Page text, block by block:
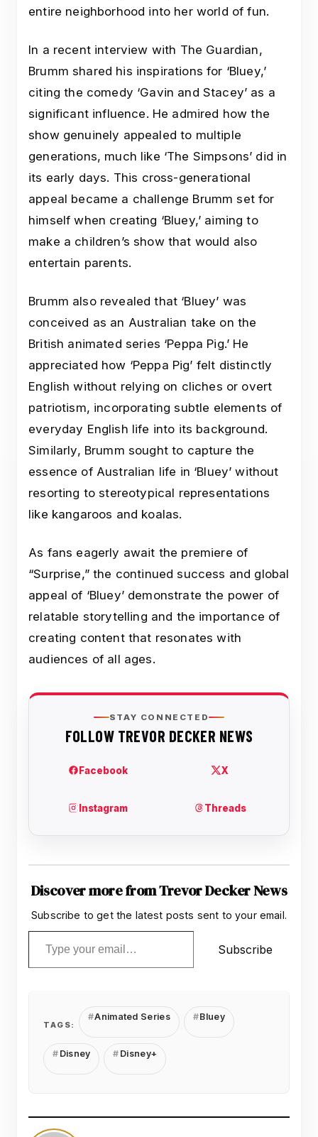
entire neighborhood into her world of fun.
In a recent interview with The Guardian,
Brumm shared his inspirations for ‘Bluey,’
citing the comedy ‘Gavin and Stacey’ as a
significant influence. He admired how the
show genuinely appealed to multiple
generations, much like ‘The Simpsons’ did in
its early days. This cross-generational
appeal became a challenge Brumm set for
himself when creating ‘Bluey,’ aiming to
make a children’s show that would also
entertain parents.
Brumm also revealed that ‘Bluey’ was
conceived as an Australian take on the
British animated series ‘Peppa Pig.’ He
appreciated how ‘Peppa Pig’ felt distinctly
English without relying on cliches or overt
patriotism, incorporating subtle elements of
everyday English life into its background.
Similarly, Brumm sought to capture the
essence of Australian life in ‘Bluey’ without
resorting to stereotypical representations
like kangaroos and koalas.
As fans eagerly await the premiere of
“Surprise,” the continued success and global
appeal of ‘Bluey’ demonstrate the power of
relatable storytelling and the importance of
creating content that resonates with
audiences of all ages.
Discover more from Trevor Decker News
Subscribe to get the latest posts sent to your email.
Type your email…
Subscribe
TAGS:
Animated Series Bluey
Disney Disney+